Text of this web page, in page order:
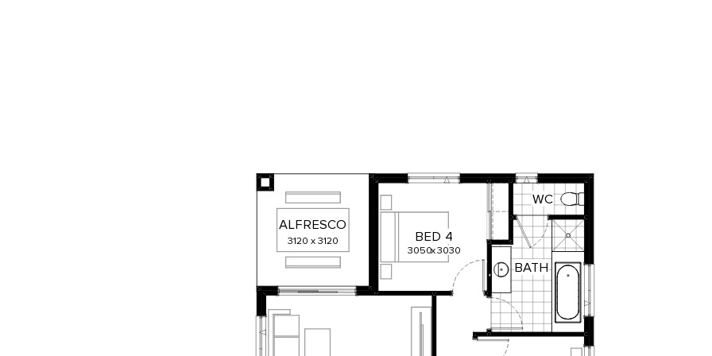
3050x3030
3120 x3120
BATH
WC
BED 4
ALFRESCO